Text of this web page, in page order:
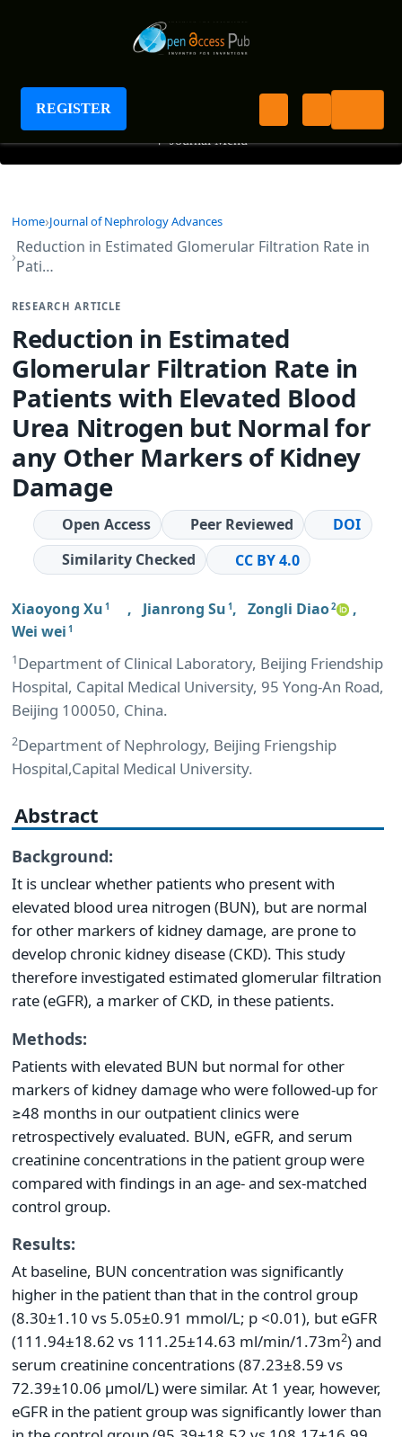
REGISTER
Journal of Nephrology Advances
+ Journal Menu
Home Journal of Nephrology Advances
Reduction in Estimated Glomerular Filtration Rate in
Pati…
RESEARCH ARTICLE
Reduction in Estimated
Glomerular Filtration Rate in
Patients with Elevated Blood
Urea Nitrogen but Normal for
any Other Markers of Kidney
Damage
Open Access Peer Reviewed
DOI
Similarity Checked
CC BY 4.0
Xiaoyong Xu 1 , Jianrong Su 1 , Zongli Diao2
,
Wei wei 1
1Department of Clinical Laboratory, Beijing Friendship
Hospital, Capital Medical University, 95 Yong-An Road,
Beijing 100050, China.
2Department of Nephrology, Beijing Friengship
Hospital,Capital Medical University.
Abstract
Background:
It is unclear whether patients who present with
elevated blood urea nitrogen (BUN), but are normal
for other markers of kidney damage, are prone to
develop chronic kidney disease (CKD). This study
therefore investigated estimated glomerular filtration
rate (eGFR), a marker of CKD, in these patients.
Methods:
Patients with elevated BUN but normal for other
markers of kidney damage who were followed-up for
≥48 months in our outpatient clinics were
retrospectively evaluated. BUN, eGFR, and serum
creatinine concentrations in the patient group were
compared with findings in an age- and sex-matched
control group.
Results:
At baseline, BUN concentration was significantly
higher in the patient than that in the control group
(8.30±1.10 vs 5.05±0.91 mmol/L; p <0.01), but eGFR
(111.94±18.62 vs 111.25±14.63 ml/min/1.73m2) and
serum creatinine concentrations (87.23±8.59 vs
72.39±10.06 µmol/L) were similar. At 1 year, however,
eGFR in the patient group was significantly lower than